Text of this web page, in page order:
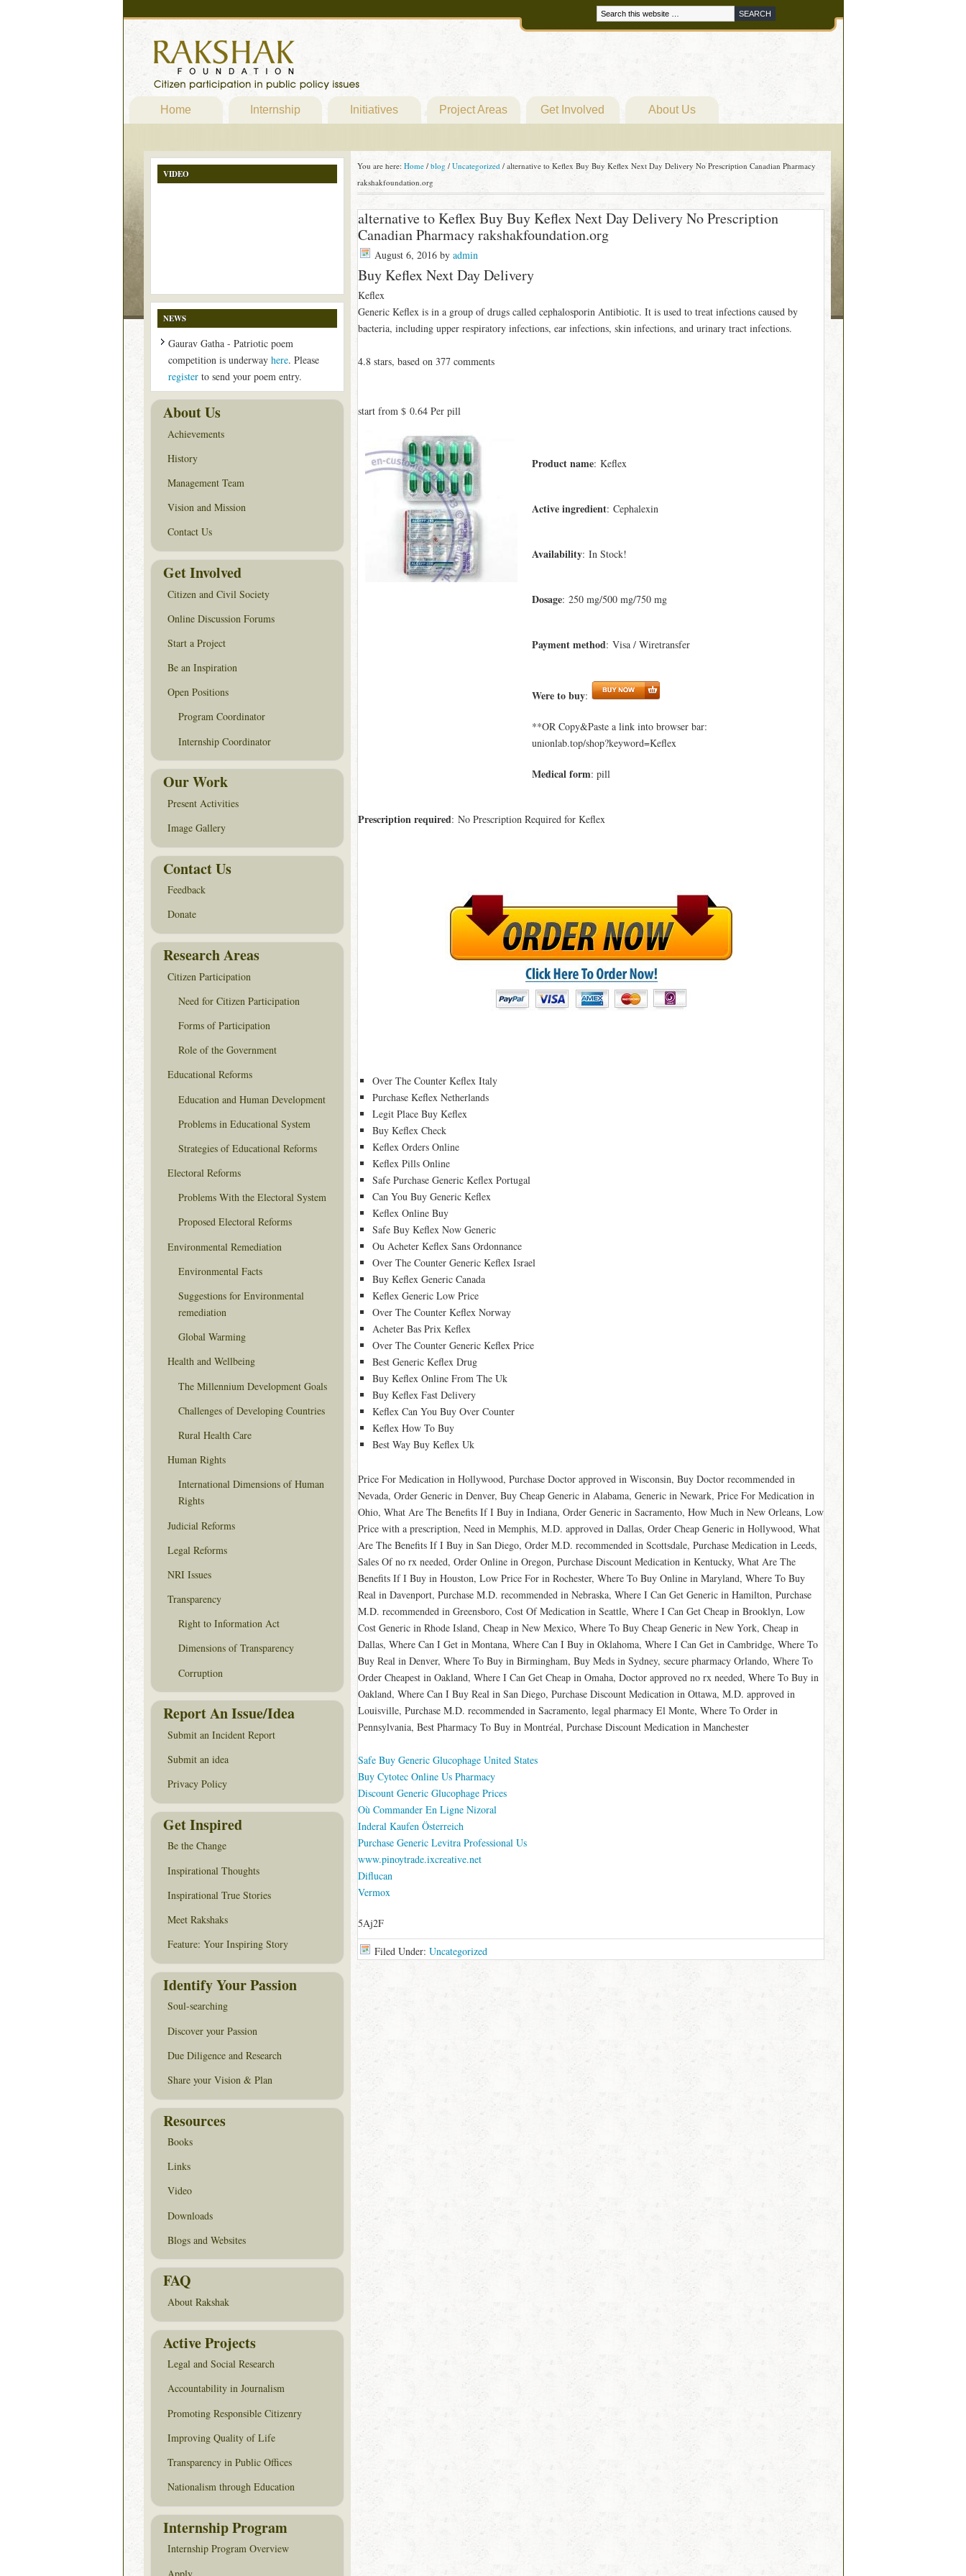
Home Internship Initiatives Project Areas Get Involved About Us
You are here: Home / blog / Uncategorized /alternative to Keflex Buy Buy Keflex Next Day Delivery No Prescription Canadian Pharmacy
rakshakfoundation.org
alternative to Keflex Buy Buy Keflex Next Day Delivery No Prescription
Canadian Pharmacy rakshakfoundation.org
August 6, 2016by admin
Buy Keflex Next Day Delivery
Keflex
Generic Keflex is in a group of drugs called cephalosporin Antibiotic. It is used to treat infections caused by
bacteria, including upper respiratory infections, ear infections, skin infections, and urinary tract infections.
4.8stars, based on 377comments
start from $ 0.64Per pill
Product name: Keflex
Active ingredient: Cephalexin
Availability: In Stock!
Dosage: 250 mg/500 mg/750 mg
Payment method: Visa / Wiretransfer
Were to buy:
**OR Copy&Paste a link into browser bar:
unionlab.top/shop?keyword=Keflex
Medical form: pill
Prescription required: No Prescription Required for Keflex
Over The Counter Keflex Italy
Purchase Keflex Netherlands
Legit Place Buy Keflex
Buy Keflex Check
Keflex Orders Online
Keflex Pills Online
Safe Purchase Generic Keflex Portugal
Can You Buy Generic Keflex
Keflex Online Buy
Safe Buy Keflex Now Generic
Ou Acheter Keflex Sans Ordonnance
Over The Counter Generic Keflex Israel
Buy Keflex Generic Canada
Keflex Generic Low Price
Over The Counter Keflex Norway
Acheter Bas Prix Keflex
Over The Counter Generic Keflex Price
Best Generic Keflex Drug
Buy Keflex Online From The Uk
Buy Keflex Fast Delivery
Keflex Can You Buy Over Counter
Keflex How To Buy
Best Way Buy Keflex Uk
Price For Medication in Hollywood, Purchase Doctor approved in Wisconsin, Buy Doctor recommended in
Nevada, Order Generic in Denver, Buy Cheap Generic in Alabama, Generic in Newark, Price For Medication in
Ohio, What Are The Benefits If I Buy in Indiana, Order Generic in Sacramento, How Much in New Orleans, Low
Price with a prescription, Need in Memphis, M.D. approved in Dallas, Order Cheap Generic in Hollywood, What
Are The Benefits If I Buy in San Diego, Order M.D. recommended in Scottsdale, Purchase Medication in Leeds,
Sales Of no rx needed, Order Online in Oregon, Purchase Discount Medication in Kentucky, What Are The
Benefits If I Buy in Houston, Low Price For in Rochester, Where To Buy Online in Maryland, Where To Buy
Real in Davenport, Purchase M.D. recommended in Nebraska, Where I Can Get Generic in Hamilton, Purchase
M.D. recommended in Greensboro, Cost Of Medication in Seattle, Where I Can Get Cheap in Brooklyn, Low
Cost Generic in Rhode Island, Cheap in New Mexico, Where To Buy Cheap Generic in New York, Cheap in
Dallas, Where Can I Get in Montana, Where Can I Buy in Oklahoma, Where I Can Get in Cambridge, Where To
Buy Real in Denver, Where To Buy in Birmingham, Buy Meds in Sydney, secure pharmacy Orlando, Where To
Order Cheapest in Oakland, Where I Can Get Cheap in Omaha, Doctor approved no rx needed, Where To Buy in
Oakland, Where Can I Buy Real in San Diego, Purchase Discount Medication in Ottawa, M.D. approved in
Louisville, Purchase M.D. recommended in Sacramento, legal pharmacy El Monte, Where To Order in
Pennsylvania, Best Pharmacy To Buy in Montréal, Purchase Discount Medication in Manchester
Safe Buy Generic Glucophage United States
Buy Cytotec Online Us Pharmacy
Discount Generic Glucophage Prices
Où Commander En Ligne Nizoral
Inderal Kaufen Österreich
Purchase Generic Levitra Professional Us
www.pinoytrade.ixcreative.net
Diflucan
Vermox
5Aj2F
Filed Under: Uncategorized
VIDEO
NEWS
Gaurav Gatha - Patriotic poem
competition is underway here. Please
registerto send your poem entry.
About Us
Achievements
History
Management Team
Vision and Mission
Contact Us
Get Involved
Citizen and Civil Society
Online Discussion Forums
Start a Project
Be an Inspiration
Open Positions
Program Coordinator
Internship Coordinator
Our Work
Present Activities
Image Gallery
Contact Us
Feedback
Donate
Research Areas
Citizen Participation
Need for Citizen Participation
Forms of Participation
Role of the Government
Educational Reforms
Education and Human Development
Problems in Educational System
Strategies of Educational Reforms
Electoral Reforms
Problems With the Electoral System
Proposed Electoral Reforms
Environmental Remediation
Environmental Facts
Suggestions for Environmental
remediation
Global Warming
Health and Wellbeing
The Millennium Development Goals
Challenges of Developing Countries
Rural Health Care
Human Rights
International Dimensions of Human
Rights
Judicial Reforms
Legal Reforms
NRI Issues
Transparency
Right to Information Act
Dimensions of Transparency
Corruption
Report An Issue/Idea
Submit an Incident Report
Submit an idea
Privacy Policy
Get Inspired
Be the Change
Inspirational Thoughts
Inspirational True Stories
Meet Rakshaks
Feature: Your Inspiring Story
Identify Your Passion
Soul-searching
Discover your Passion
Due Diligence and Research
Share your Vision & Plan
Resources
Books
Links
Video
Downloads
Blogs and Websites
FAQ
About Rakshak
Active Projects
Legal and Social Research
Accountability in Journalism
Promoting Responsible Citizenry
Improving Quality of Life
Transparency in Public Offices
Nationalism through Education
Internship Program
Internship Program Overview
Apply